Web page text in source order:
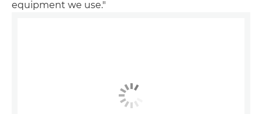
equipment we use."